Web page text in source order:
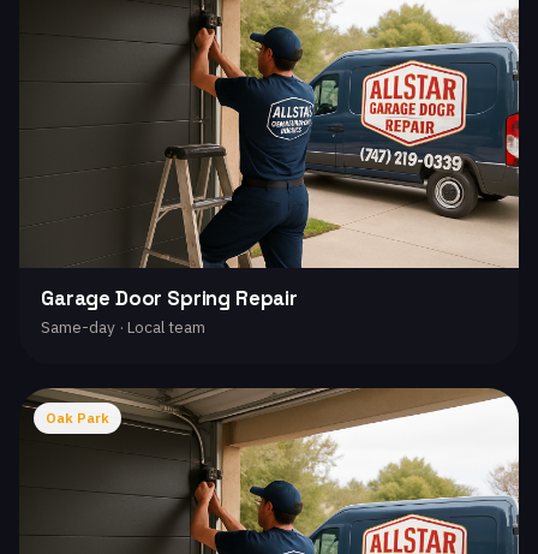
Garage Door Spring Repair
Same-day · Local team
Oak Park